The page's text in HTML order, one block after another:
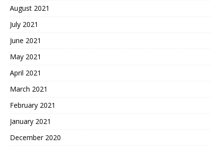
August 2021
July 2021
June 2021
May 2021
April 2021
March 2021
February 2021
January 2021
December 2020